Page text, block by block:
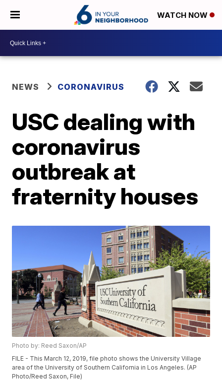
WATCH NOW
NEWS CORONAVIRUS
USC dealing with
coronavirus
outbreak at
fraternity houses
Photo by: Reed Saxon/AP
FILE - This March 12, 2019, file photo shows the University Village
area of the University of Southern California in Los Angeles. (AP
Photo/Reed Saxon, File)